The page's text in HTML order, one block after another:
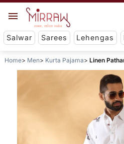
Salwar Sarees Lehengas
Home Men Kurta Pajama Linen